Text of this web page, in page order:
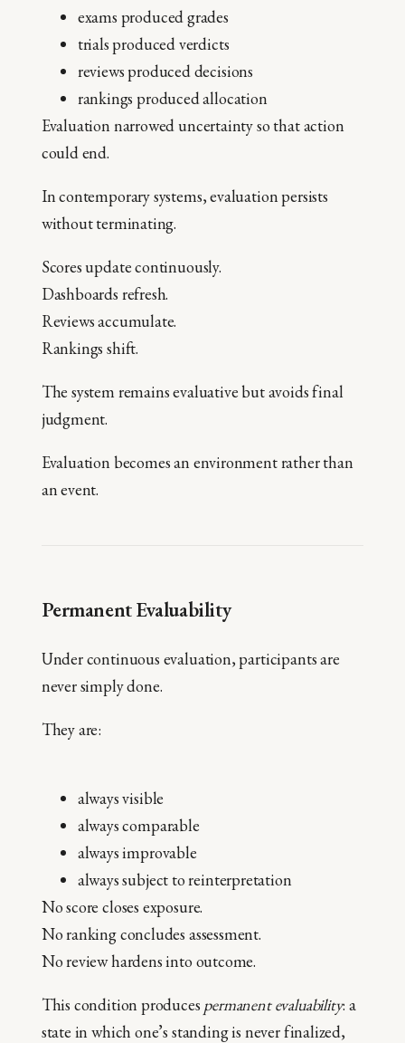
exams produced grades
trials produced verdicts
reviews produced decisions
rankings produced allocation
Evaluation narrowed uncertainty so that action
could end.
In contemporary systems, evaluation persists
without terminating.
Scores update continuously.
Dashboards refresh.
Reviews accumulate.
Rankings shift.
The system remains evaluative but avoids final
judgment.
Evaluation becomes an environment rather than
an event.
Permanent Evaluability
Under continuous evaluation, participants are
never simply done.
They are:
always visible
always comparable
always improvable
always subject to reinterpretation
No score closes exposure.
No ranking concludes assessment.
No review hardens into outcome.
This condition produces permanent evaluability: a
state in which one’s standing is never finalized,